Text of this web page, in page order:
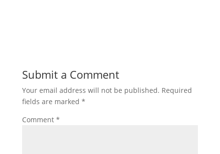
Submit a Comment
Your email address will not be published. Required
fields are marked *
Comment *